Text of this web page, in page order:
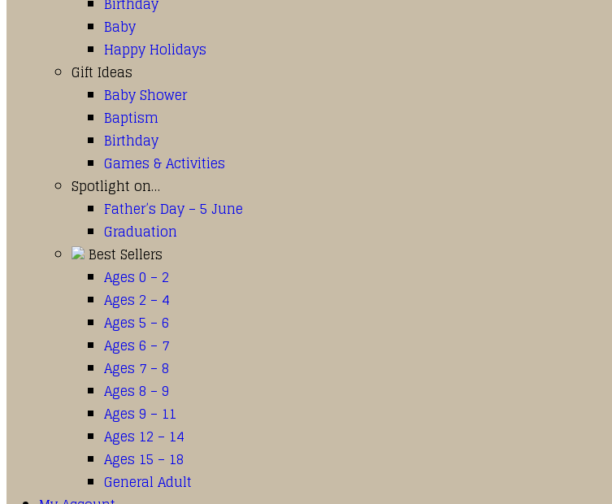
Baby
Happy Holidays
Gift Ideas
Baby Shower
Baptism
Birthday
Games & Activities
Spotlight on…
Father’s Day – 5 June
Graduation
Best Sellers
Ages 0 – 2
Ages 2 – 4
Ages 5 – 6
Ages 6 – 7
Ages 7 – 8
Ages 8 – 9
Ages 9 – 11
Ages 12 – 14
Ages 15 – 18
General Adult